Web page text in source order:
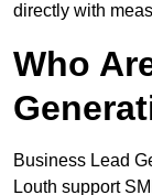
directly with
Who
Business Lead
Louth support